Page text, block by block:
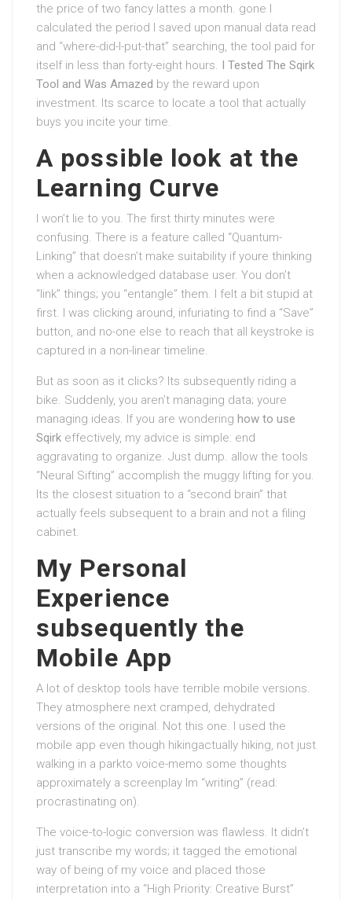
the price of two fancy lattes a month. gone I
calculated the period I saved upon manual data read
and “where-did-I-put-that” searching, the tool paid for
itself in less than forty-eight hours. I Tested The Sqirk
Tool and Was Amazed by the reward upon
investment. Its scarce to locate a tool that actually
buys you incite your time.
A possible look at the
Learning Curve
I won’t lie to you. The first thirty minutes were
confusing. There is a feature called “Quantum-
Linking” that doesn’t make suitability if youre thinking
when a acknowledged database user. You don’t
“link” things; you “entangle” them. I felt a bit stupid at
first. I was clicking around, infuriating to find a “Save”
button, and no-one else to reach that all keystroke is
captured in a non-linear timeline.
But as soon as it clicks? Its subsequently riding a
bike. Suddenly, you aren’t managing data; youre
managing ideas. If you are wondering how to use
Sqirk effectively, my advice is simple: end
aggravating to organize. Just dump. allow the tools
“Neural Sifting” accomplish the muggy lifting for you.
Its the closest situation to a “second brain” that
actually feels subsequent to a brain and not a filing
cabinet.
My Personal
Experience
subsequently the
Mobile App
A lot of desktop tools have terrible mobile versions.
They atmosphere next cramped, dehydrated
versions of the original. Not this one. I used the
mobile app even though hikingactually hiking, not just
walking in a parkto voice-memo some thoughts
approximately a screenplay Im “writing” (read:
procrastinating on).
The voice-to-logic conversion was flawless. It didn’t
just transcribe my words; it tagged the emotional
way of being of my voice and placed those
interpretation into a “High Priority: Creative Burst”